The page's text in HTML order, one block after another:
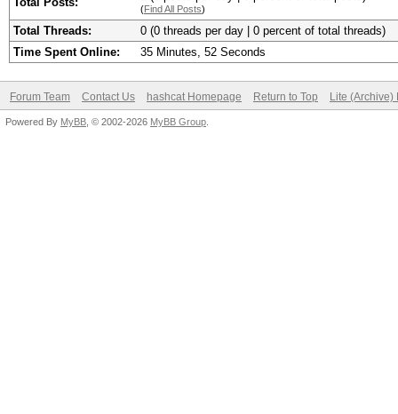
(Find All Posts)
Total Threads:
0 (0 threads per day | 0 percent of total threads)
Time Spent Online:
35 Minutes, 52 Seconds
Forum Team Contact Us hashcat Homepage Return to Top Lite (Archive)
Powered By MyBB , © 2002-2026 MyBB Group